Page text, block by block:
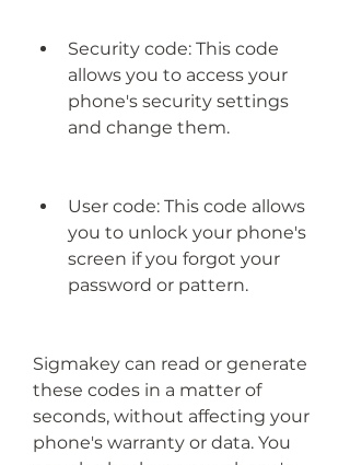
Security code: This code
allows you to access your
phone's security settings
and change them.
User code: This code allows
you to unlock your phone's
screen if you forgot your
password or pattern.
Sigmakey can read or generate
these codes in a matter of
seconds, without affecting your
phone's warranty or data. You